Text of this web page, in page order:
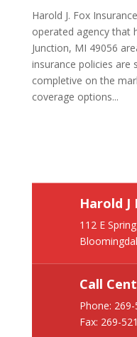
Harold J. Fox
operated agency that
Junction, MI 49056
insurance policies
completive on the
coverage options...
Harold J
112 E
Call
Phone:
Fax: 269-